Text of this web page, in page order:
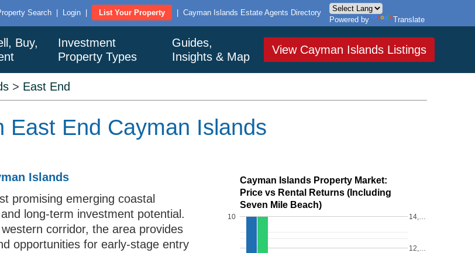
Search Login List Your Property
Cayman Islands Estate Agents Directory
Powered by
Translate
Buy,
Investment
Property Types
Guides,
Insights & Map
View Cayman Islands Listings
> East End
East End Cayman Islands
Islands
promising emerging coastal
long-term investment potential.
corridor, the area provides
opportunities for early-stage entry
Cayman Islands Property Market:
Price vs Rental Returns (Including
Seven Mile Beach)
10
12,…
14,…